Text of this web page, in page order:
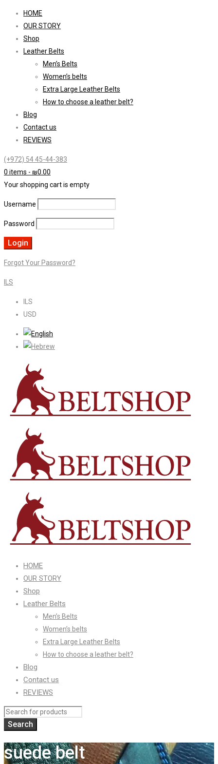
HOME
OUR STORY
Shop
Leather Belts
Men’s Belts
Women’s belts
Extra Large Leather Belts
How to choose a leather belt?
Blog
Contact us
REVIEWS
(+972) 54 45-44-383
0 items - ₪0.00
Your shopping cart is empty
Username
Password
Forgot Your Password?
ILS
ILS
USD
HOME
OUR STORY
Shop
Leather Belts
Men’s Belts
Women’s belts
Extra Large Leather Belts
How to choose a leather belt?
Blog
Contact us
REVIEWS
suede belt